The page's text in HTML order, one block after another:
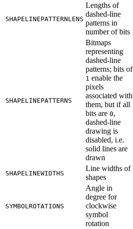
SHAPELINEPATTERNLENS
Lengths of
dashed-line
patterns in
number of bits
SHAPELINEPATTERNS
Bitmaps
representing
dashed-line
patterns; bits of
1 enable the
pixels
associated with
them, but if all
bits are 0,
dashed-line
drawing is
disabled, i.e.
solid lines are
drawn
SHAPELINEWIDTHS
Line widths of
shapes
SYMBOLROTATIONS
Angle in
degree for
clockwise
symbol
rotation